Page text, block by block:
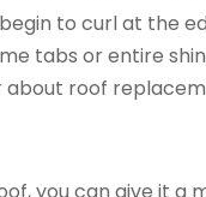
to curl at the
tabs or entire
roof
you can give it a